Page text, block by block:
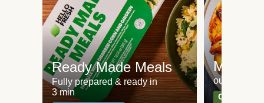
Ready Made Meals
Fully prepared & ready in
3 min
Meat
our most
Can't go